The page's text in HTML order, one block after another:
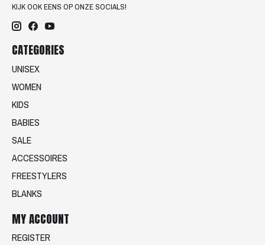
KIJK OOK EENS OP ONZE SOCIALS!
CATEGORIES
UNISEX
WOMEN
KIDS
BABIES
SALE
ACCESSOIRES
FREESTYLERS
BLANKS
MY ACCOUNT
REGISTER